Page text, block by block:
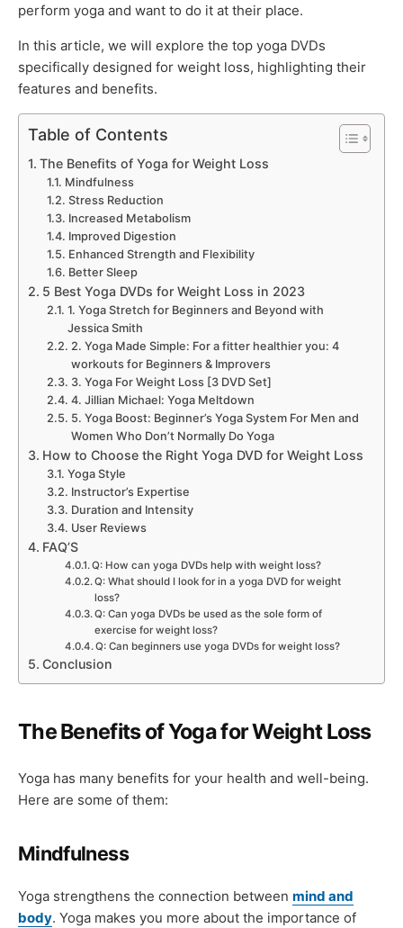
perform yoga and want to do it at their place.
In this article, we will explore the top yoga DVDs
specifically designed for weight loss, highlighting their
features and benefits.
Table of Contents
The Benefits of Yoga for Weight Loss
Mindfulness
Stress Reduction
Increased Metabolism
Improved Digestion
Enhanced Strength and Flexibility
Better Sleep
5 Best Yoga DVDs for Weight Loss in 2023
1. Yoga Stretch for Beginners and Beyond with
Jessica Smith
2. Yoga Made Simple: For a fitter healthier you: 4
workouts for Beginners & Improvers
3. Yoga For Weight Loss [3 DVD Set]
4. Jillian Michael: Yoga Meltdown
5. Yoga Boost: Beginner’s Yoga System For Men and
Women Who Don’t Normally Do Yoga
How to Choose the Right Yoga DVD for Weight Loss
Yoga Style
Instructor’s Expertise
Duration and Intensity
User Reviews
FAQ’S
Q: How can yoga DVDs help with weight loss?
Q: What should I look for in a yoga DVD for weight
loss?
Q: Can yoga DVDs be used as the sole form of
exercise for weight loss?
Q: Can beginners use yoga DVDs for weight loss?
Conclusion
The Benefits of Yoga for Weight Loss
Yoga has many benefits for your health and well-being.
Here are some of them:
Mindfulness
Yoga strengthens the connection between mind and
body. Yoga makes you more about the importance of